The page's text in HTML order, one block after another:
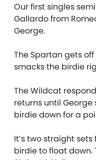
Our first singles
Gallardo from
George.
The Spartan gets
smacks the birdie
The Wildcat
returns until
birdie down for a
It’s two straight
birdie to float down.